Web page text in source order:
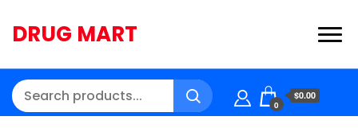
DRUG MART
0
$0.00